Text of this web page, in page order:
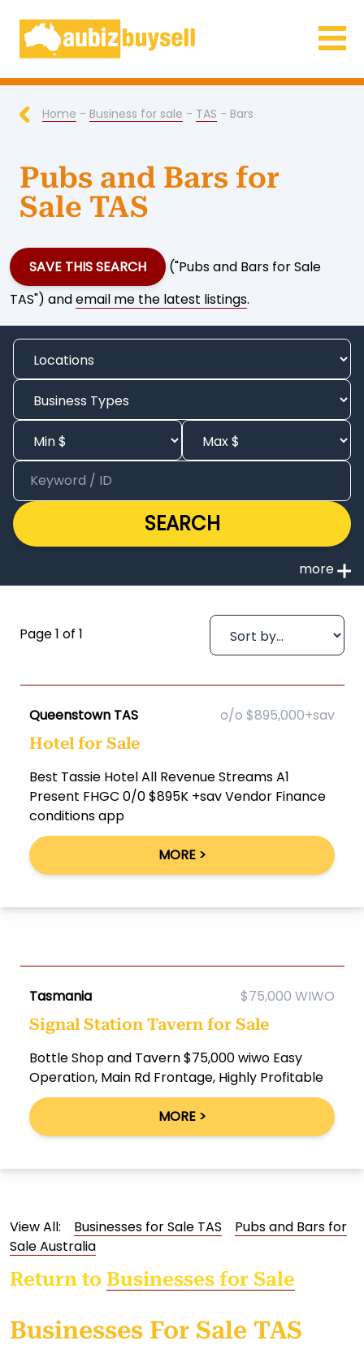
Businesses for Sale AU
Home - Business for sale - TAS - Bars
Pubs and Bars for
Sale TAS
SAVE THIS SEARCH
("Pubs and Bars for Sale
TAS") andemail me the latest listings.
SEARCH
Page 1 of 1
Queenstown TAS o/o $895,000+sav
Hotel for Sale
Best Tassie Hotel All Revenue Streams A1
Present FHGC 0/0 $895K +sav Vendor Finance
conditions app
MORE >
Tasmania $75,000 WIWO
Signal Station Tavern for Sale
Bottle Shop and Tavern $75,000 wiwo Easy
Operation, Main Rd Frontage, Highly Profitable
MORE >
View All: Businesses for Sale TAS
Pubs and Bars for
Sale Australia
Return to Businesses for Sale
Businesses For Sale TAS